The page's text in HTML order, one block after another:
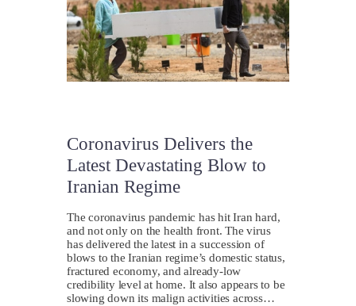
Coronavirus Delivers the
Latest Devastating Blow to
Iranian Regime
The coronavirus pandemic has hit Iran hard,
and not only on the health front. The virus
has delivered the latest in a succession of
blows to the Iranian regime’s domestic status,
fractured economy, and already-low
credibility level at home. It also appears to be
slowing down its malign activities across…